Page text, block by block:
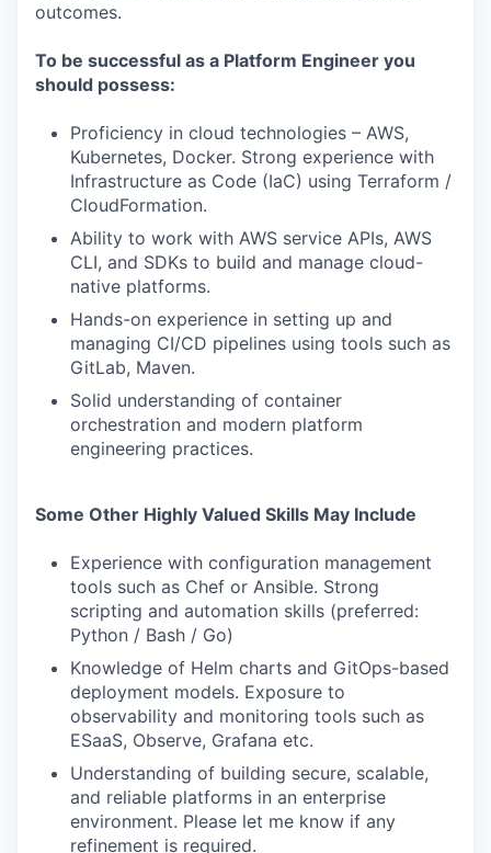
outcomes.
To be successful as a Platform Engineer you
should possess:
Proficiency in cloud technologies – AWS,
Kubernetes, Docker. Strong experience with
Infrastructure as Code (IaC) using Terraform /
CloudFormation.
Ability to work with AWS service APIs, AWS
CLI, and SDKs to build and manage cloud-
native platforms.
Hands-on experience in setting up and
managing CI/CD pipelines using tools such as
GitLab, Maven.
Solid understanding of container
orchestration and modern platform
engineering practices.
Some Other Highly Valued Skills May Include
Experience with configuration management
tools such as Chef or Ansible. Strong
scripting and automation skills (preferred:
Python / Bash / Go)
Knowledge of Helm charts and GitOps-based
deployment models. Exposure to
observability and monitoring tools such as
ESaaS, Observe, Grafana etc.
Understanding of building secure, scalable,
and reliable platforms in an enterprise
environment. Please let me know if any
refinement is required.